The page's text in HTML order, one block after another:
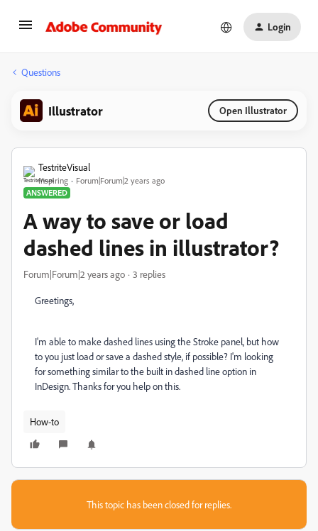
Login
Questions
Illustrator Open Illustrator
TestriteVisual
Inspiring
Forum|Forum|2 years ago
ANSWERED
A way to save or load
dashed lines in illustrator?
Forum|Forum|2 years ago 3 replies
Greetings,
I'm able to make dashed lines using the Stroke panel, but how
to you just load or save a dashed style, if possible? I'm looking
for something similar to the built in dashed line option in
InDesign. Thanks for you help on this.
How-to
This topic has been closed for replies.